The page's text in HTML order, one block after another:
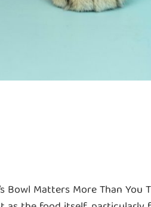
Bowl Matters More Than